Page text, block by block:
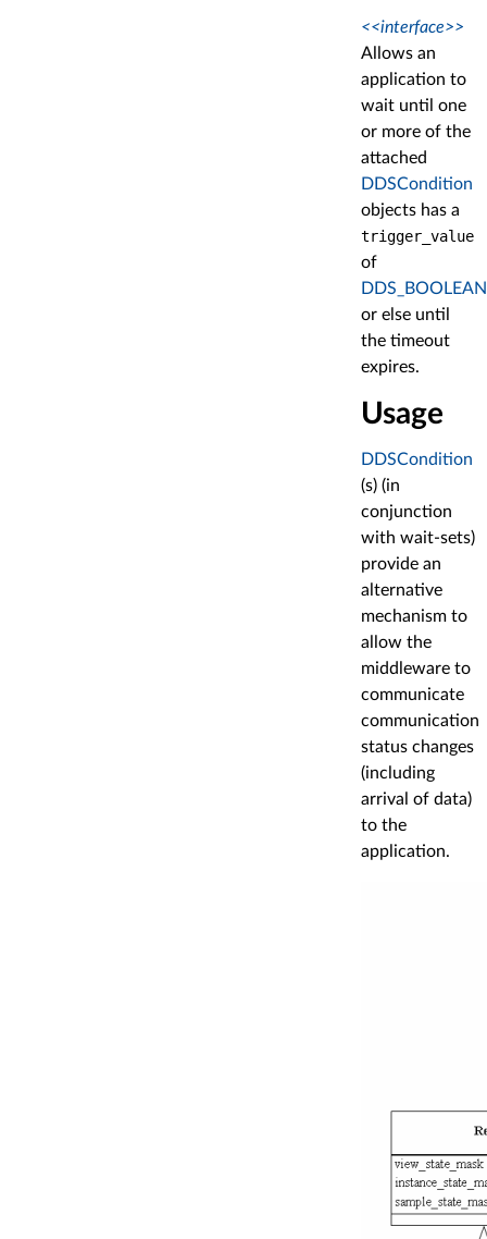
<<interface>>
Allows an
application to
wait until one
or more of the
attached
DDSCondition
objects has a
trigger_value
of
or else until
the timeout
expires.
Usage
DDSCondition
(s) (in
conjunction
with wait-sets)
provide an
alternative
mechanism to
allow the
middleware to
communicate
communication
status changes
(including
arrival of data)
to the
application.